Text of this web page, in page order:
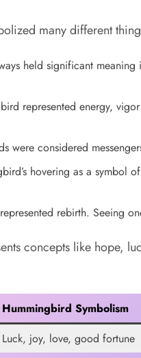
many different
held significant
represented energy,
were considered
hovering as a symbol
rebirth. Seeing
concepts like hope,
Hummingbird Symbolism
Luck, joy, love, good fortune